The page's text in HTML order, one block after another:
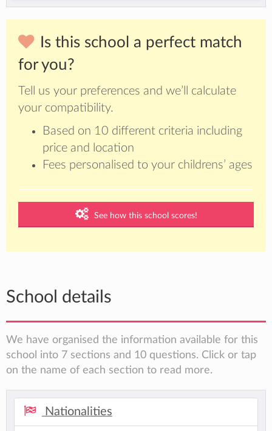
Is this school a perfect match
for you?
Tell us your preferences and we’ll calculate
your compatibility.
Based on 10 different criteria including
price and location
Fees personalised to your childrens’ ages
See how this school scores!
School details
We have organised the information available for this
school into 7 sections and 10 questions. Click or tap
on the name of each section to read more.
Nationalities